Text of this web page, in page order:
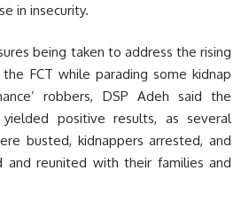
in insecurity.
being taken to address the rising
FCT while parading some kidnap
robbers, DSP Adeh said the
positive results, as several
busted, kidnappers arrested, and
and reunited with their families and